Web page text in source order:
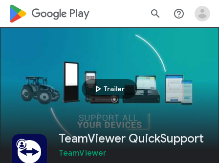
google_logo Play search help_outline
play_arrow Trailer
TeamViewer QuickSupport
TeamViewer